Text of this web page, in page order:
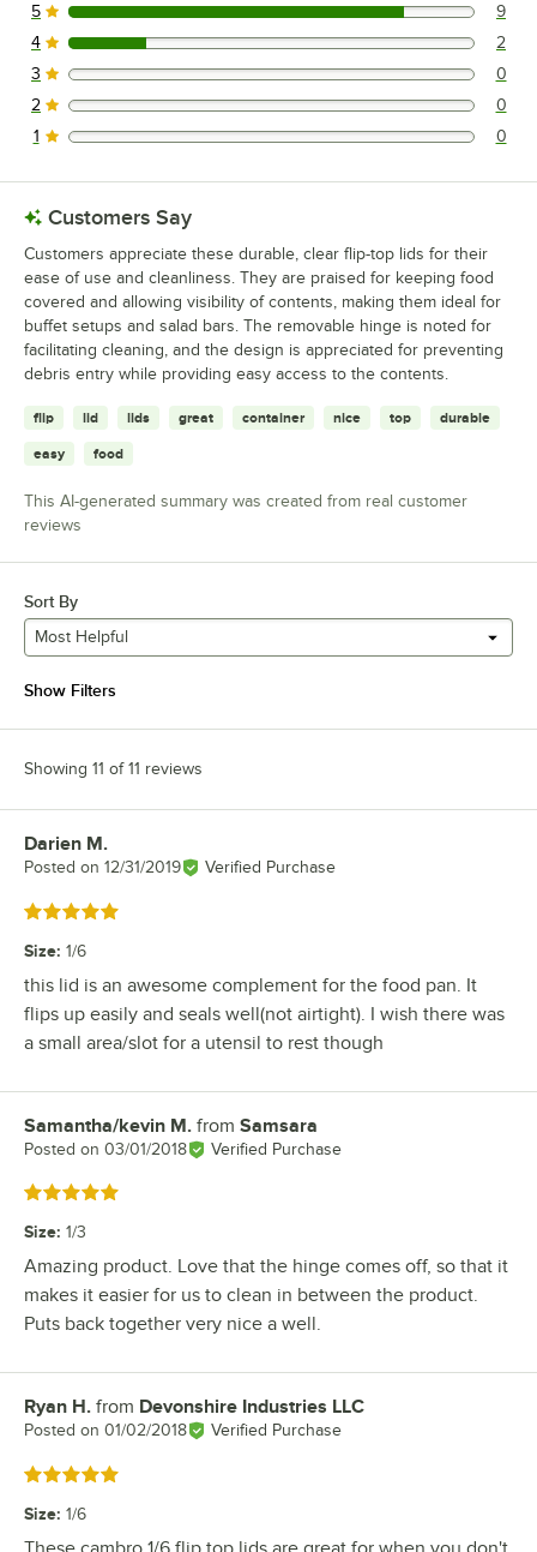
9 reviews rated this 5 out of 5 stars.
5 9
2 reviews rated this 4 out of 5 stars.
4 2
0 reviews rated this 3 out of 5 stars.
3 0
0 reviews rated this 2 out of 5 stars.
2 0
0 reviews rated this 1 out of 5 stars.
1 0
Customers Say
Customers appreciate these durable, clear flip-top lids for their
ease of use and cleanliness. They are praised for keeping food
covered and allowing visibility of contents, making them ideal for
buffet setups and salad bars. The removable hinge is noted for
facilitating cleaning, and the design is appreciated for preventing
debris entry while providing easy access to the contents.
flip lid lids great container nice top durable
easy food
This AI-generated summary was created from real customer
reviews
Sort By
Most Helpful
Show Filters
Showing 11 of 11 reviews
Review by
Darien M.
Posted on 12/31/2019 Verified Purchase
Rated 5 out of 5 stars
Size: 1/6
this lid is an awesome complement for the food pan. It
flips up easily and seals well(not airtight). I wish there was
a small area/slot for a utensil to rest though
Review by
Samantha/kevin M. from Samsara
Posted on 03/01/2018 Verified Purchase
Rated 5 out of 5 stars
Size: 1/3
Amazing product. Love that the hinge comes off, so that it
makes it easier for us to clean in between the product.
Puts back together very nice a well.
Review by
Ryan H. from Devonshire Industries LLC
Posted on 01/02/2018 Verified Purchase
Rated 5 out of 5 stars
Size: 1/6